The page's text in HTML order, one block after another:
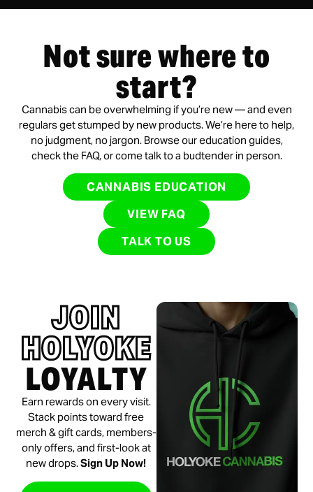
Not sure where to
start?
Cannabis can be overwhelming if you’re new — and even
regulars get stumped by new products. We’re here to help,
no judgment, no jargon. Browse our education guides,
check the FAQ, or come talk to a budtender in person.
CANNABIS EDUCATION
VIEW FAQ
TALK TO US
JOIN
HOLYOKE
LOYALTY
Earn rewards on every visit.
Stack points toward free
merch & gift cards, members-
only offers, and first-look at
new drops.Sign Up Now!